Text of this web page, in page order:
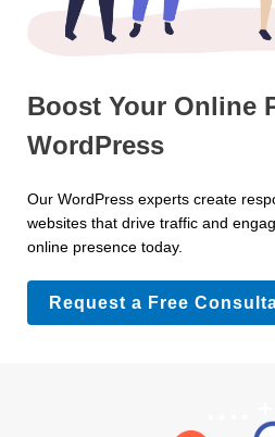
Boost Your Online
WordPress
Our WordPress experts create
websites that drive traffic and
online presence today.
Request a Free